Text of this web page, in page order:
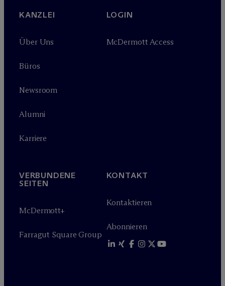
KANZLEI
Über Uns
Büros
Newsroom
Alumni
Karriere
LOGIN
McDermott Access
VERBUNDENE
SEITEN
McDermott+
Farragut Square Group
KONTAKT
Kontaktieren
Abonnieren